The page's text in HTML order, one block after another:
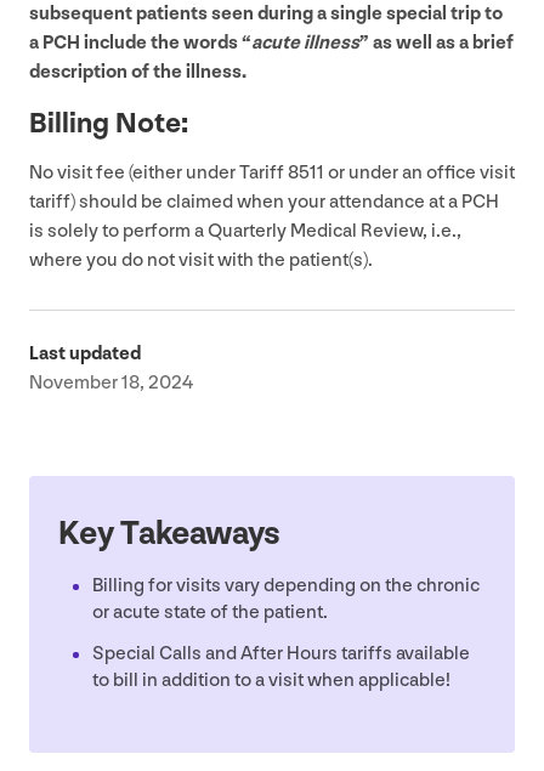
subsequent patients seen during a single special trip to
a PCH include the words“acute illness” as well as a brief
description of the illness.
Billing Note:
No visit fee (either under Tariff8511 or under an office visit
tariff) should be claimed when your attendance at a PCH
is solely to perform a Quarterly Medical Review, i.e.,
where you do not visit with the patient(s).
Last updated
November 18, 2024
Key Takeaways
Billing for visits vary depending on the chronic
or acute state of the patient.
Special Calls and After Hours tariffs available
to bill in addition to a visit when applicable!